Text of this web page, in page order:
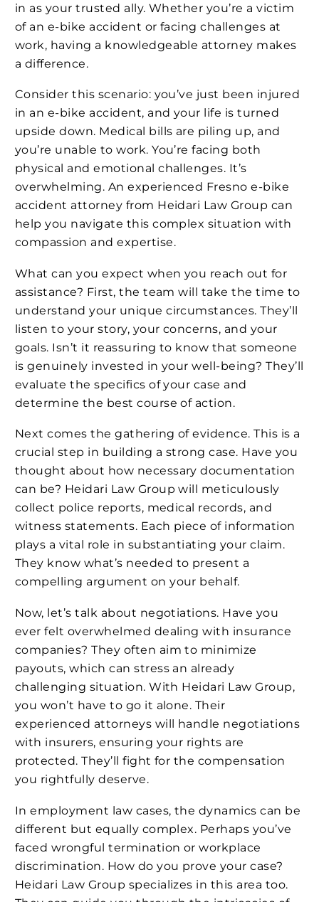
in as your trusted ally. Whether you’re a victim
of an e-bike accident or facing challenges at
work, having a knowledgeable attorney makes
a difference.
Consider this scenario: you’ve just been injured
in an e-bike accident, and your life is turned
upside down. Medical bills are piling up, and
you’re unable to work. You’re facing both
physical and emotional challenges. It’s
overwhelming. An experienced Fresno e-bike
accident attorney from Heidari Law Group can
help you navigate this complex situation with
compassion and expertise.
What can you expect when you reach out for
assistance? First, the team will take the time to
understand your unique circumstances. They’ll
listen to your story, your concerns, and your
goals. Isn’t it reassuring to know that someone
is genuinely invested in your well-being? They’ll
evaluate the specifics of your case and
determine the best course of action.
Next comes the gathering of evidence. This is a
crucial step in building a strong case. Have you
thought about how necessary documentation
can be? Heidari Law Group will meticulously
collect police reports, medical records, and
witness statements. Each piece of information
plays a vital role in substantiating your claim.
They know what’s needed to present a
compelling argument on your behalf.
Now, let’s talk about negotiations. Have you
ever felt overwhelmed dealing with insurance
companies? They often aim to minimize
payouts, which can stress an already
challenging situation. With Heidari Law Group,
you won’t have to go it alone. Their
experienced attorneys will handle negotiations
with insurers, ensuring your rights are
protected. They’ll fight for the compensation
you rightfully deserve.
In employment law cases, the dynamics can be
different but equally complex. Perhaps you’ve
faced wrongful termination or workplace
discrimination. How do you prove your case?
Heidari Law Group specializes in this area too.